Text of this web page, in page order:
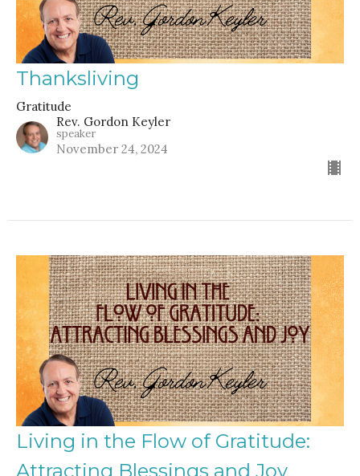
Thanksliving
Gratitude
Rev. Gordon Keyler
speaker
November 24, 2024
Living in the Flow of Gratitude:
Attracting Blessings and Joy